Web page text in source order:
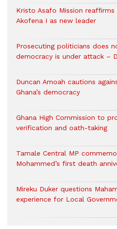
Kristo Asafo Mission
Akofena I as new leader
Prosecuting politicians does
democracy is under attack –
Duncan Amoah cautions
Ghana’s democracy
Ghana High Commission to
verification and oath-taking
Tamale Central MP
Mohammed’s first death
Mireku Duker questions
experience for Local